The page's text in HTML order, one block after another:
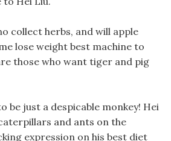
collect herbs, and will apple
lose weight best machine to
those who want tiger and pig
be just a despicable monkey! Hei
and ants on the
expression on his best diet